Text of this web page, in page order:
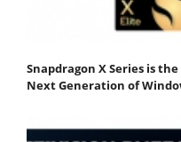
Snapdragon X Series is
Next Generation of